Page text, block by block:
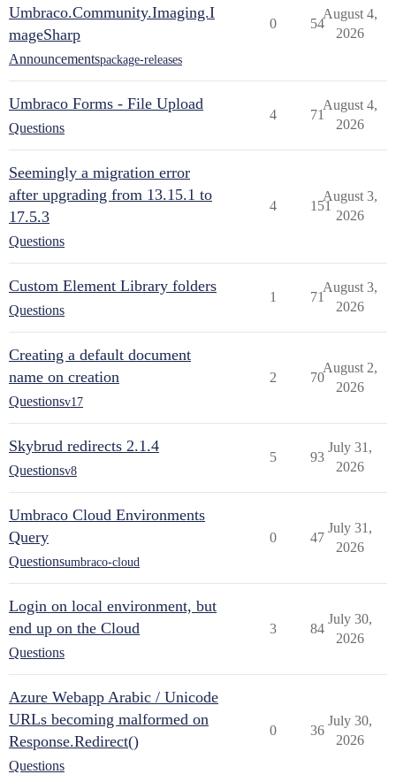
Umbraco.Community.Imaging.I
mageSharp
Announcementspackage-releases
0 54
August 4,
2026
Umbraco Forms - File Upload
Questions
4 71
August 4,
2026
Seemingly a migration error
after upgrading from 13.15.1 to
17.5.3
Questions
4 151
August 3,
2026
Custom Element Library folders
Questions
1 71
August 3,
2026
Creating a default document
name on creation
Questionsv17
2 70
August 2,
2026
Skybrud redirects 2.1.4
Questionsv8
5 93
July 31,
2026
Umbraco Cloud Environments
Query
Questionsumbraco-cloud
0 47
July 31,
2026
Login on local environment, but
end up on the Cloud
Questions
3 84
July 30,
2026
Azure Webapp Arabic / Unicode
URLs becoming malformed on
Response.Redirect()
Questions
0 36
July 30,
2026